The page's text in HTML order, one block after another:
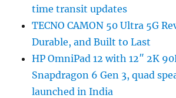
time transit updates
TECNO CAMON 50 Ultra 5G
Durable, and Built to Last
HP OmniPad 12 with 12″ 2K
Snapdragon 6 Gen 3, quad
launched in India